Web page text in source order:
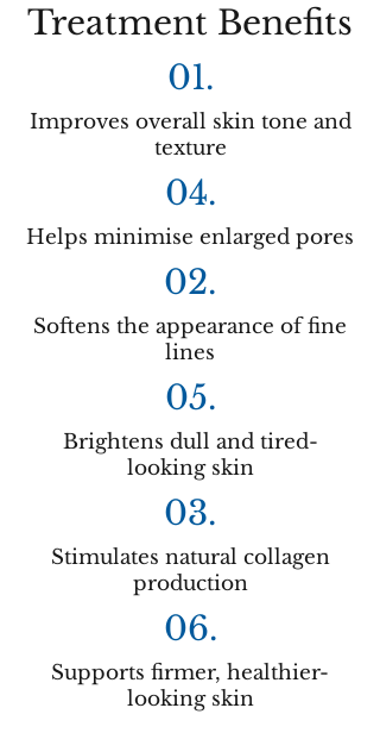
Treatment Benefits
01.
Improves overall skin tone and
texture
04.
Helps minimise enlarged pores
02.
Softens the appearance of fine
lines
05.
Brightens dull and tired-
looking skin
03.
Stimulates natural collagen
production
06.
Supports firmer, healthier-
looking skin